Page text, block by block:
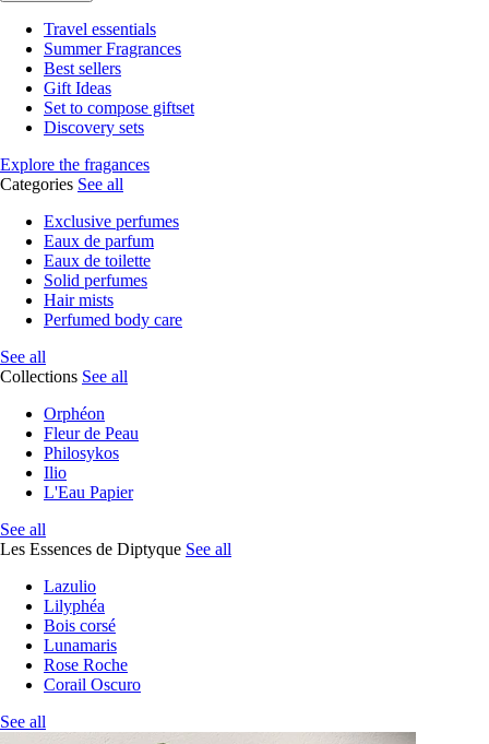
Travel essentials
Summer Fragrances
Best sellers
Gift Ideas
Set to compose giftset
Discovery sets
Explore the fragances
Categories See all
Exclusive perfumes
Eaux de parfum
Eaux de toilette
Solid perfumes
Hair mists
Perfumed body care
See all
Collections See all
Orphéon
Fleur de Peau
Philosykos
Ilio
L'Eau Papier
See all
Les Essences de Diptyque See all
Lazulio
Lilyphéa
Bois corsé
Lunamaris
Rose Roche
Corail Oscuro
See all